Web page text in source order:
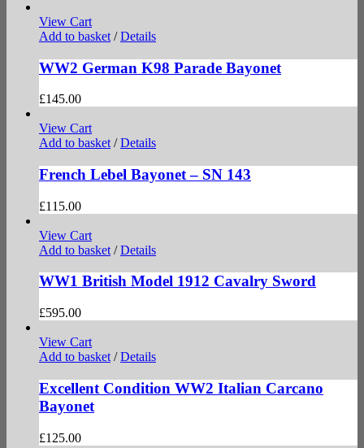
View Cart
Add to basket / Details
WW2 German K98 Parade Bayonet
£145.00
View Cart
Add to basket / Details
French Lebel Bayonet – SN 143
£115.00
View Cart
Add to basket / Details
WW1 British Model 1912 Cavalry Sword
£595.00
View Cart
Add to basket / Details
Excellent Condition WW2 Italian Carcano
Bayonet
£125.00